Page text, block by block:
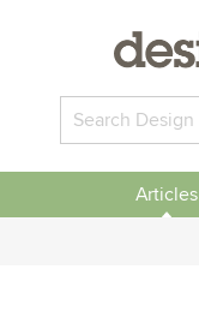
Articles